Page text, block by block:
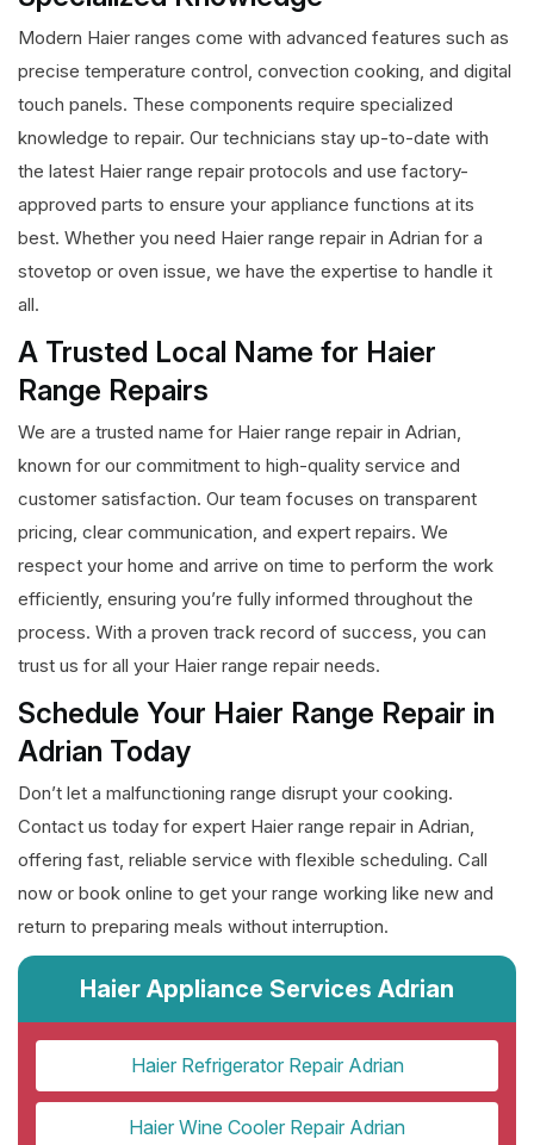
Modern Haier ranges come with advanced features such as
precise temperature control, convection cooking, and digital
touch panels. These components require specialized
knowledge to repair. Our technicians stay up-to-date with
the latest Haier range repair protocols and use factory-
approved parts to ensure your appliance functions at its
best. Whether you need Haier range repair in Adrian for a
stovetop or oven issue, we have the expertise to handle it
all.
A Trusted Local Name for Haier
Range Repairs
We are a trusted name for Haier range repair in Adrian,
known for our commitment to high-quality service and
customer satisfaction. Our team focuses on transparent
pricing, clear communication, and expert repairs. We
respect your home and arrive on time to perform the work
efficiently, ensuring you’re fully informed throughout the
process. With a proven track record of success, you can
trust us for all your Haier range repair needs.
Schedule Your Haier Range Repair in
Adrian Today
Don’t let a malfunctioning range disrupt your cooking.
Contact us today for expert Haier range repair in Adrian,
offering fast, reliable service with flexible scheduling. Call
now or book online to get your range working like new and
return to preparing meals without interruption.
Haier Appliance Services Adrian
Haier Refrigerator Repair Adrian
Haier Wine Cooler Repair Adrian